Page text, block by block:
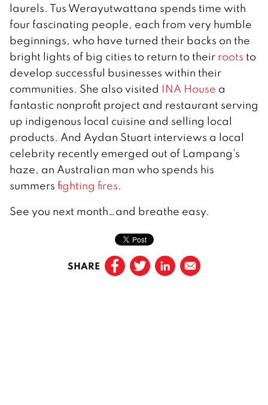
laurels. Tus Werayutwattana spends time with
four fascinating people, each from very humble
beginnings, who have turned their backs on the
bright lights of big cities to return to their roots to
develop successful businesses within their
communities. She also visited INA House a
fantastic nonprofit project and restaurant serving
up indigenous local cuisine and selling local
products. And Aydan Stuart interviews a local
celebrity recently emerged out of Lampang’s
haze, an Australian man who spends his
summers fighting fires.
See you next month…and breathe easy.
SHARE